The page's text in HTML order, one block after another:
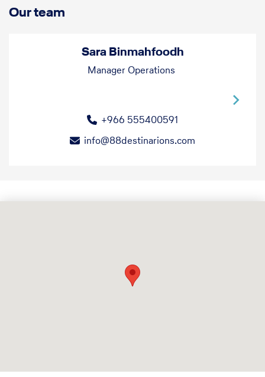
Our team
Sara Binmahfoodh
Manager Operations
+966 555400591
info@88destinarions.com